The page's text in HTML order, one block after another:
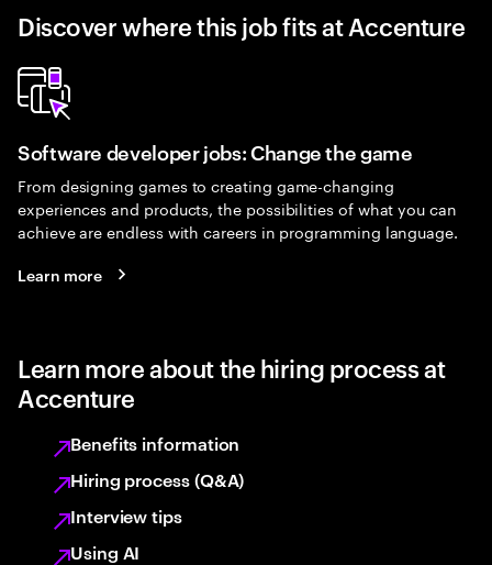
Discover where this job fits at Accenture
Software developer jobs: Change the game
From designing games to creating game-changing
experiences and products, the possibilities of what you can
achieve are endless with careers in programming language.
Learn more
Learn more about the hiring process at
Accenture
Benefits information
Hiring process (Q&A)
Interview tips
Using AI